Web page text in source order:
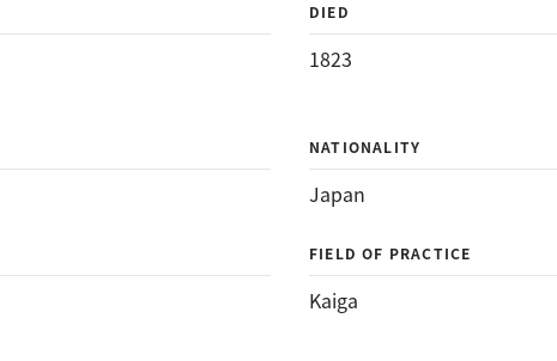
DIED
1823
NATIONALITY
Japan
FIELD OF PRACTICE
Kaiga